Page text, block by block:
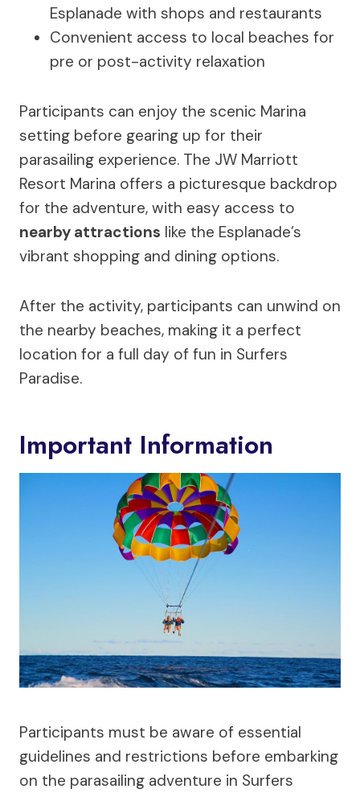
Esplanade with shops and restaurants
Convenient access to local beaches for
pre or post-activity relaxation
Participants can enjoy the scenic Marina
setting before gearing up for their
parasailing experience. The JW Marriott
Resort Marina offers a picturesque backdrop
for the adventure, with easy access to
nearby attractions like the Esplanade’s
vibrant shopping and dining options.
After the activity, participants can unwind on
the nearby beaches, making it a perfect
location for a full day of fun in Surfers
Paradise.
Important Information
Participants must be aware of essential
guidelines and restrictions before embarking
on the parasailing adventure in Surfers